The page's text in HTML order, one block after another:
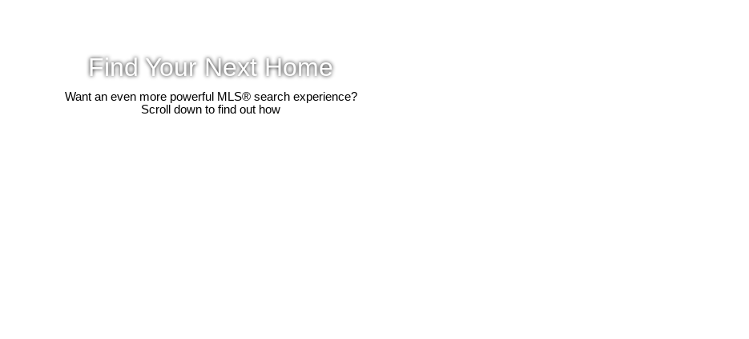
Find Your Next Home
Want an even more powerful MLS® search experience?
Scroll down to find out how